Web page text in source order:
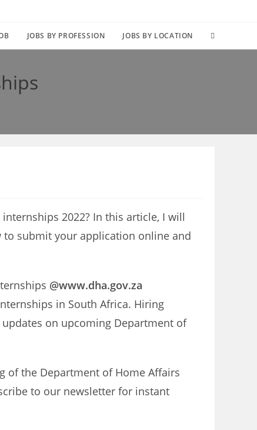
JOBS BY PROFESSION JOBS BY LOCATION TOGGLE
2022? In this article, I will
submit your application online and
@www.dha.gov.za
in South Africa. Hiring
on upcoming Department of
of the Department of Home Affairs
to our newsletter for instant